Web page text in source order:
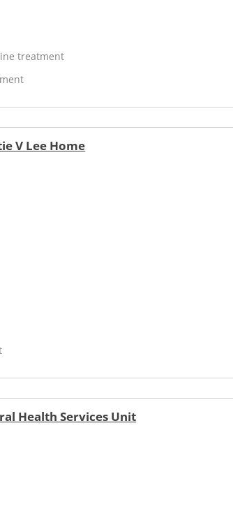
treatment
V Lee Home
Health Services Unit